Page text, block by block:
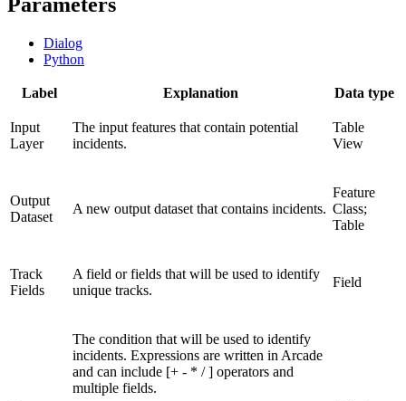
Dialog
Python
Label Explanation Data type
Input
Layer
The input features that contain potential
incidents.
Table
View
Output
Dataset
A new output dataset that contains incidents.
Feature
Class;
Table
Track
Fields
A field or fields that will be used to identify
unique tracks.
Field
The condition that will be used to identify
incidents. Expressions are written in Arcade
and can include [+ - * / ] operators and
multiple fields.